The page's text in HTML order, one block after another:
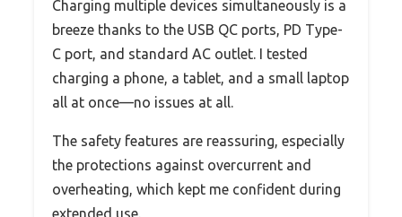
Charging multiple devices simultaneously is a
breeze thanks to the USB QC ports, PD Type-
C port, and standard AC outlet. I tested
charging a phone, a tablet, and a small laptop
all at once—no issues at all.
The safety features are reassuring, especially
the protections against overcurrent and
overheating, which kept me confident during